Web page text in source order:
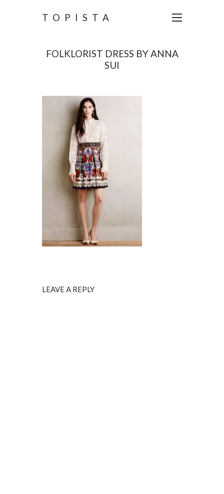
TOPISTA
FOLKLORIST DRESS BY ANNA
SUI
LEAVE A REPLY